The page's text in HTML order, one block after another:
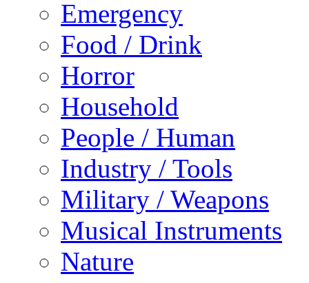
Emergency
Food / Drink
Horror
Household
People / Human
Industry / Tools
Military / Weapons
Musical Instruments
Nature